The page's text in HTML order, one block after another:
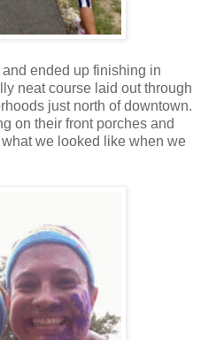
ended up finishing in
neat course laid out through
just north of downtown.
on their front porches and
we looked like when we